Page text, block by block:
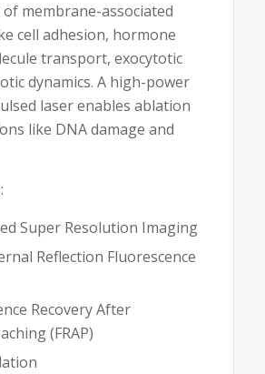
membrane-associated
cell adhesion, hormone
transport, exocytotic
dynamics. A high-power
laser enables ablation
like DNA damage and
Super Resolution Imaging
Reflection Fluorescence
Recovery After
(FRAP)